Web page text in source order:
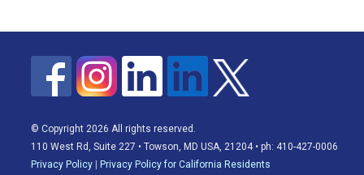
© Copyright 2026 All rights reserved.
110 West Rd, Suite 227 • Towson, MD USA, 21204 • ph: 410-427-0006
Privacy Policy
Privacy Policy for California Residents